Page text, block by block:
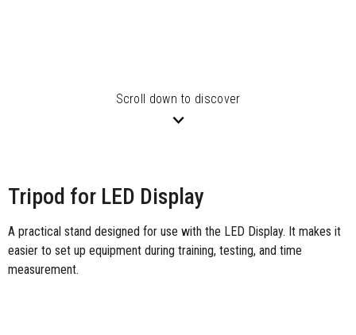
Scroll down to discover
Tripod for LED Display
A practical stand designed for use with the LED Display. It makes it
easier to set up equipment during training, testing, and time
measurement.